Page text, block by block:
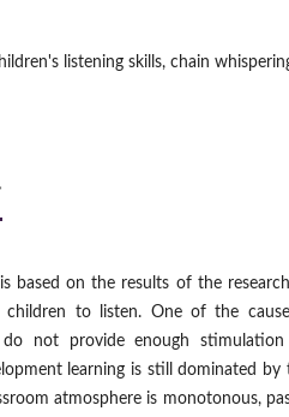
listening skills, chain
is based on the results of the
children to listen. One of the
not provide enough
learning is still dominated
atmosphere is monotonous,